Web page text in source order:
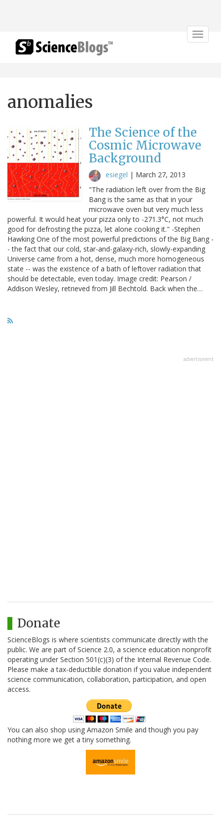
Toggle
anomalies
The Science of the
Cosmic Microwave
Background
esiegel | March 27, 2013
"The radiation left over from the Big
Bang is the same as that in your
microwave oven but very much less
powerful. It would heat your pizza only to -271.3°C, not much
good for defrosting the pizza, let alone cooking it." -Stephen
Hawking One of the most powerful predictions of the Big Bang -
- the fact that our cold, star-and-galaxy-rich, slowly-expanding
Universe came from a hot, dense, much more homogeneous
state -- was the existence of a bath of leftover radiation that
should be detectable, even today. Image credit: Pearson /
Addison Wesley, retrieved from Jill Bechtold. Back when the…
advertisment
Donate
ScienceBlogs is where scientists communicate directly with the
public. We are part of Science 2.0, a science education nonprofit
operating under Section 501(c)(3) of the Internal Revenue Code.
Please make a tax-deductible donation if you value independent
science communication, collaboration, participation, and open
access.
You can also shop using Amazon Smile and though you pay
nothing more we get a tiny something.